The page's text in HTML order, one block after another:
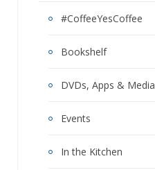
#CoffeeYesCoffee
Bookshelf
DVDs, Apps & Media
Events
In the Kitchen